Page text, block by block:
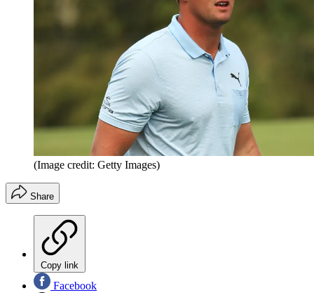
(Image credit: Getty Images)
Share
Copy link
Facebook